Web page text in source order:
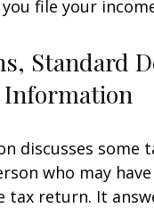
file your
Standard
discusses some
who may
tax return. It